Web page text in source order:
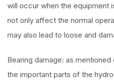
will occur when the equipment
not only affect the normal
may also lead to loose and
Bearing damage: as
the important parts of the